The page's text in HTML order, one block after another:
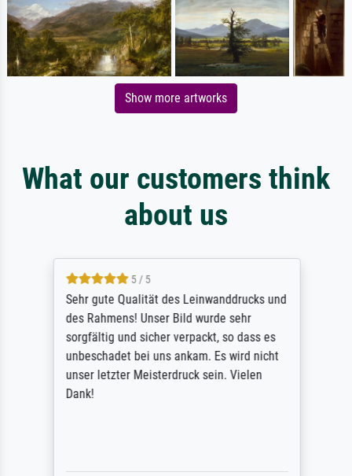
Show more artworks
What our customers think
about us
5 / 5
Sehr gute Qualität des Leinwanddrucks und
des Rahmens! Unser Bild wurde sehr
sorgfältig und sicher verpackt, so dass es
unbeschadet bei uns ankam. Es wird nicht
unser letzter Meisterdruck sein. Vielen
Dank!